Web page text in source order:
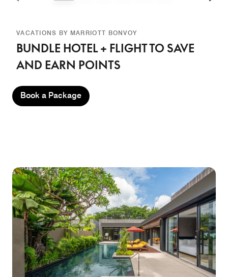
VACATIONS BY MARRIOTT BONVOY
BUNDLE HOTEL + FLIGHT TO SAVE
AND EARN POINTS
Book a Package